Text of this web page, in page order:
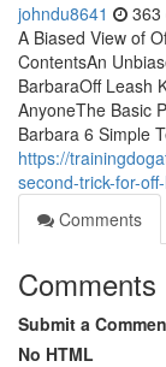
johndu8641 363
A Biased View of
ContentsAn
BarbaraOff Leash
AnyoneThe Basic
Barbara 6 Simple
https://
second-trick-for-
Comments
Comments
Submit a
No HTML